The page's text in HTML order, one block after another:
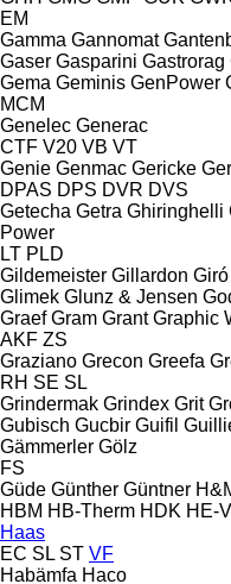
EM
Gamma Gannomat
Gaser Gasparini Gastrorag
Gema Geminis GenPower
MCM
Genelec Generac
CTF V20 VB VT
Genie Genmac Gericke
DPAS DPS DVR DVS
Getecha Getra Ghiringhelli
Power
LT PLD
Gildemeister Gillardon Giró
Glimek Glunz & Jensen
Graef Gram Grant Graphic
AKF ZS
Graziano Grecon Greefa
RH SE SL
Grindermak Grindex Grit
Gubisch Gucbir Guifil
Gämmerler Gölz
FS
Güde Günther Güntner
HBM HB‑Therm HDK HE-
Haas
EC SL ST VF
Habämfa Haco